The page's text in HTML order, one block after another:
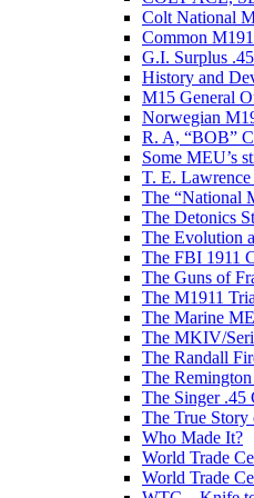
Colt National
Common
G.I. Surplus
History and
M15 General
Norwegian
R. A, “BOB”
Some MEU’s
T. E.
The “National
The Detonics
The Evolution
The FBI 1911
The Guns of
The M1911
The Marine
The MKIV/
The Randall
The
The Singer .45
The True Story
Who Made It?
World Trade
World Trade